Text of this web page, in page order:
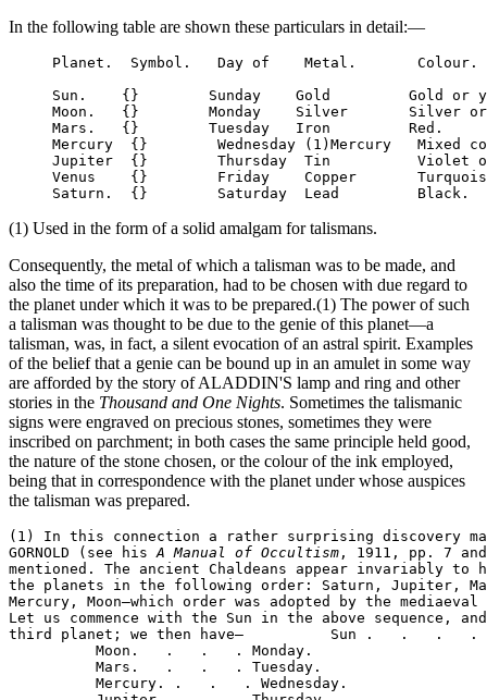
In the following table are shown these particulars in detail:—
     Planet.  Symbol.   Day of    Metal.       Colour.
Sun.    {}        Sunday    Gold         Gold or
Moon.   {}        Monday    Silver       Silver
     Mars.   {}        Tuesday   Iron         Red.
Mercury  {}        Wednesday (1)Mercury   Mixed
Jupiter  {}        Thursday  Tin          Violet
Venus    {}        Friday    Copper
(1) Used in the form of a solid amalgam for talismans.
Consequently, the metal of which a talisman was to be made, and
also the time of its preparation, had to be chosen with due regard to
the planet under which it was to be prepared.(1) The power of such
a talisman was thought to be due to the genie of this planet—a
talisman, was, in fact, a silent evocation of an astral spirit. Examples
of the belief that a genie can be bound up in an amulet in some way
are afforded by the story of ALADDIN'S lamp and ring and other
stories in the Thousand and One Nights. Sometimes the talismanic
signs were engraved on precious stones, sometimes they were
inscribed on parchment; in both cases the same principle held good,
the nature of the stone chosen, or the colour of the ink employed,
being that in correspondence with the planet under whose auspices
the talisman was prepared.
(1) In this connection a rather surprising discovery
GORNOLD (see his A Manual of Occultism , 1911, pp. 7
mentioned. The ancient Chaldeans appear invariably to
the planets in the following order: Saturn, Jupiter,
Mercury, Moon—which order was adopted by the
Let us commence with the Sun in the above sequence,
third planet; we then have—          Sun .   .   .   .
          Moon.   .   .   . Monday.
          Mars.   .   .   . Tuesday.
          Mercury. .   .   . Wednesday.